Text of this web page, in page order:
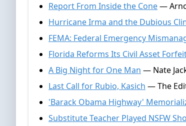
Report From Inside the Cone—
Hurricane Irma and the Dubious
FEMA: Federal Emergency
Florida Reforms Its Civil Asset
A Big Night for One Man — Nate
Last Call for Rubio, Kasich — The
'Barack Obama Highway'
Substitute Teacher Played NSFW